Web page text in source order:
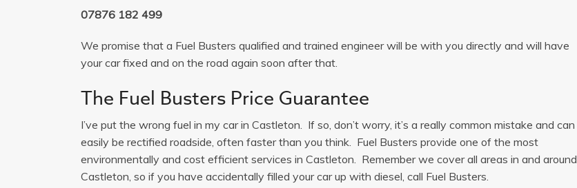
07876 182 499
We promise that a Fuel Busters qualified and trained engineer will be with you directly and will have
your car fixed and on the road again soon after that.
The Fuel Busters Price Guarantee
I’ve put the wrong fuel in my car in Castleton. If so, don’t worry, it’s a really common mistake and can
easily be rectified roadside, often faster than you think. Fuel Busters provide one of the most
environmentally and cost efficient services in Castleton. Remember we cover all areas in and around
Castleton, so if you have accidentally filled your car up with diesel, call Fuel Busters.